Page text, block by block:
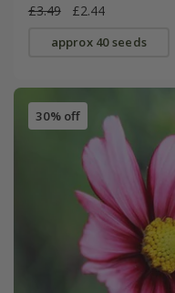
£3.49 £2.44
approx 40 seeds
30% off